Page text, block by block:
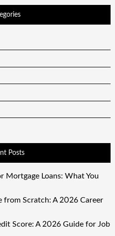
Posts
Mortgage Loans: What You
from Scratch: A 2026 Career
Score: A 2026 Guide for Job